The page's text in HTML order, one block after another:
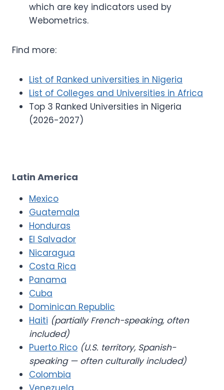
which are key indicators used by
Webometrics.
Find more:
List of Ranked universities in Nigeria
List of Colleges and Universities in Africa
Top 3 Ranked Universities in Nigeria
(2026-2027)
Latin America
Mexico
Guatemala
Honduras
El Salvador
Nicaragua
Costa Rica
Panama
Cuba
Dominican Republic
Haiti (partially French-speaking, often
included)
Puerto Rico (U.S. territory, Spanish-
speaking — often culturally included)
Colombia